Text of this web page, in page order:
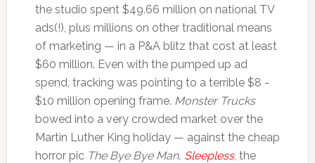
the studio spent $49.66 million on national TV
ads(!), plus millions on other traditional means
of marketing — in a P&A blitz that cost at least
$60 million. Even with the pumped up ad
spend, tracking was pointing to a terrible $8 -
$10 million opening frame. Monster Trucks
bowed into a very crowded market over the
Martin Luther King holiday — against the cheap
horror pic The Bye Bye Man, Sleepless, the